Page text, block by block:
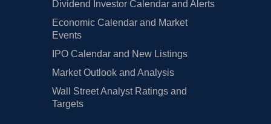
Dividend Investor Calendar and Alerts
Economic Calendar and Market
Events
IPO Calendar and New Listings
Market Outlook and Analysis
Wall Street Analyst Ratings and
Targets